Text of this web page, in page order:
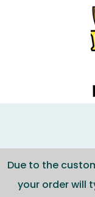
Due to the
your order will